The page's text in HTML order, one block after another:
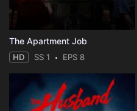
The Apartment Job
HD SS 1 EPS 8